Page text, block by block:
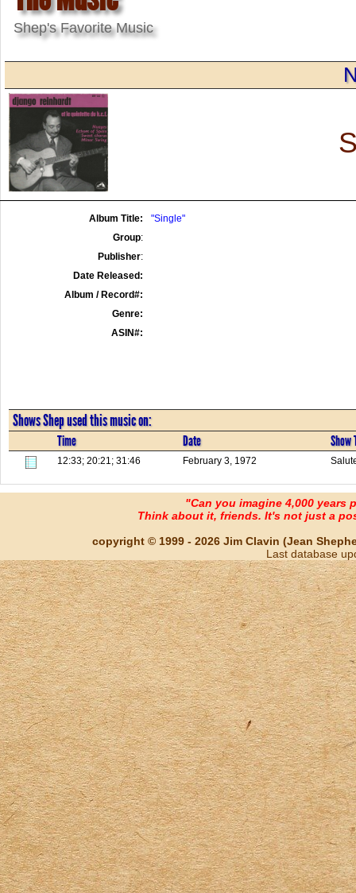
Shep's Favorite Music
Album Title:
"Single"
Group:
Publisher:
Date Released:
Album / Record#:
Genre:
ASIN#:
Shows Shep used this music on:
Time Date Show
12:33; 20:21; 31:46 February 3, 1972
"Can you imagine 4,000 years
Think about it, friends. It's not just a
copyright © 1999 - 2026 Jim Clavin (Jean
Last database